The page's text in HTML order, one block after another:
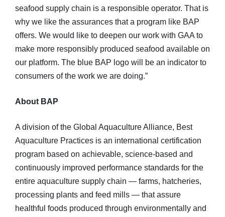
seafood supply chain is a responsible operator. That is
why we like the assurances that a program like BAP
offers. We would like to deepen our work with GAA to
make more responsibly produced seafood available on
our platform. The blue BAP logo will be an indicator to
consumers of the work we are doing.”
About BAP
A division of the Global Aquaculture Alliance, Best
Aquaculture Practices is an international certification
program based on achievable, science-based and
continuously improved performance standards for the
entire aquaculture supply chain — farms, hatcheries,
processing plants and feed mills — that assure
healthful foods produced through environmentally and